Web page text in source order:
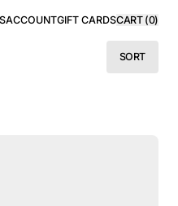
ACCOUNTGIFT CARDSCART (0)
SORT